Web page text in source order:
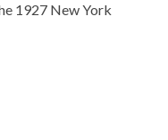
1927 New York